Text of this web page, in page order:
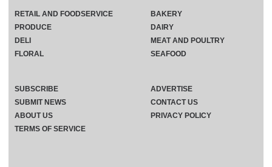
RETAIL AND FOODSERVICE
PRODUCE
DELI
FLORAL
BAKERY
DAIRY
MEAT AND POULTRY
SEAFOOD
SUBSCRIBE
ADVERTISE
SUBMIT NEWS
CONTACT US
ABOUT US
PRIVACY POLICY
TERMS OF SERVICE